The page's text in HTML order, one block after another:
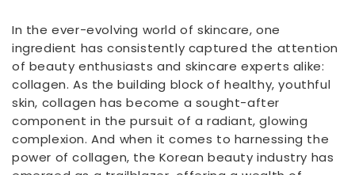
In the ever-evolving world of skincare, one
ingredient has consistently captured the attention
of beauty enthusiasts and skincare experts alike:
collagen. As the building block of healthy, youthful
skin, collagen has become a sought-after
component in the pursuit of a radiant, glowing
complexion. And when it comes to harnessing the
power of collagen, the Korean beauty industry has